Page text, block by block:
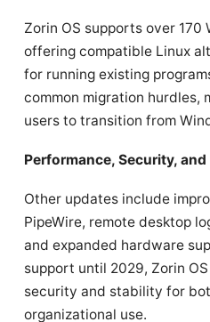
Zorin OS supports over
offering compatible Linux
for running existing
common migration hurdles,
users to transition from
Performance, Security,
Other updates include
PipeWire, remote desktop
and expanded hardware
support until 2029, Zorin
security and stability for
organizational use.